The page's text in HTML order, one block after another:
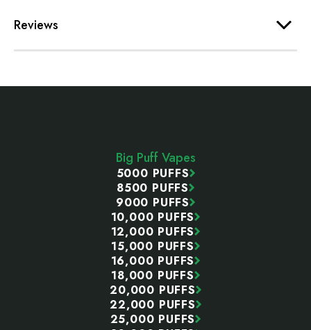
Reviews
Big Puff Vapes
5000 PUFFS
8500 PUFFS
9000 PUFFS
10,000 PUFFS
12,000 PUFFS
15,000 PUFFS
16,000 PUFFS
18,000 PUFFS
20,000 PUFFS
22,000 PUFFS
25,000 PUFFS